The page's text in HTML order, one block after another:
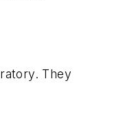
They